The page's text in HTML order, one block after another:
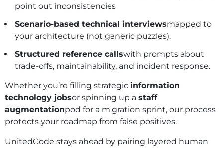
point out inconsistencies
Scenario‑based technical interviewsmapped to
your architecture (not generic puzzles).
Structured reference callswith prompts about
trade‑offs, maintainability, and incident response.
Whether you’re filling strategic information
technology jobsor spinning up a staff
augmentationpod for a migration sprint, our process
protects your roadmap from false positives.
UnitedCode stays ahead by pairing layered human